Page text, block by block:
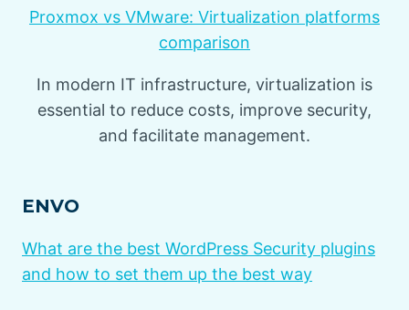
Proxmox vs VMware: Virtualization platforms
comparison
In modern IT infrastructure, virtualization is
essential to reduce costs, improve security,
and facilitate management.
ENVO
What are the best WordPress Security plugins
and how to set them up the best way